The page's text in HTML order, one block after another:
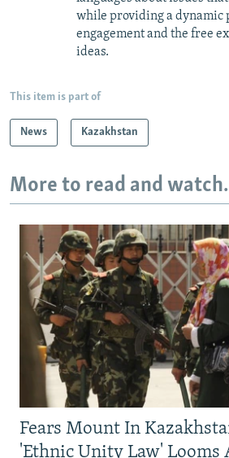
while providing a dynamic
engagement and the free
ideas.
This item is part of
News Kazakhstan
More to read and
Fears Mount In
'Ethnic Unity Law' Looms